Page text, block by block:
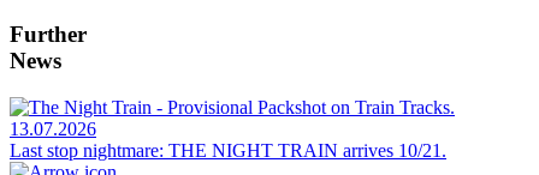
Further
News
13.07.2026
Last stop nightmare: THE NIGHT TRAIN arrives 10/21.